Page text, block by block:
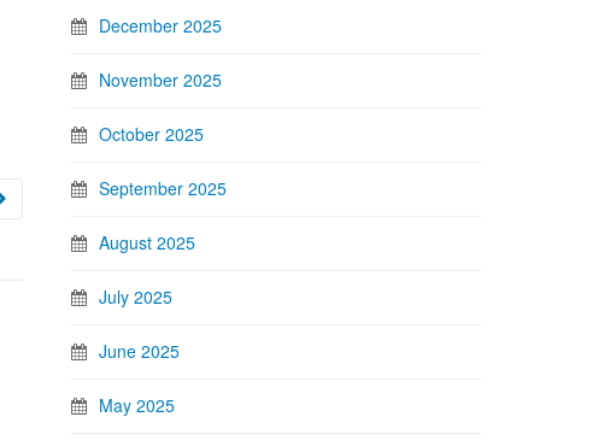
December 2025
November 2025
October 2025
September 2025
August 2025
July 2025
June 2025
May 2025